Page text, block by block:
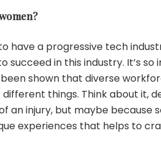
have a progressive tech
in this industry. It’s
shown that diverse
things. Think about it,
an injury, but maybe because
experiences that helps to